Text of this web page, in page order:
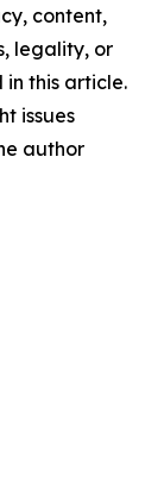
content,
legality, or
this article.
issues
author